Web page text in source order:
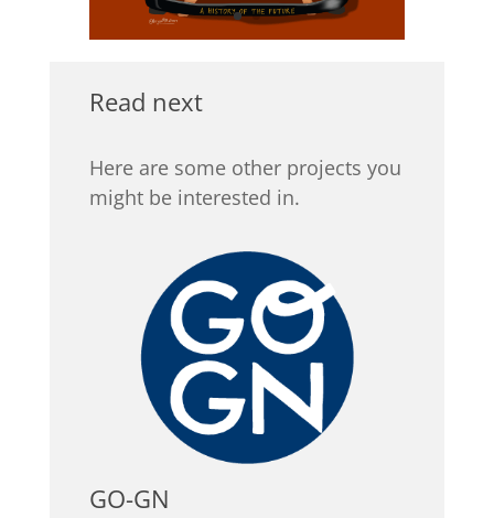
Read next
Here are some other projects you
might be interested in.
GO-GN